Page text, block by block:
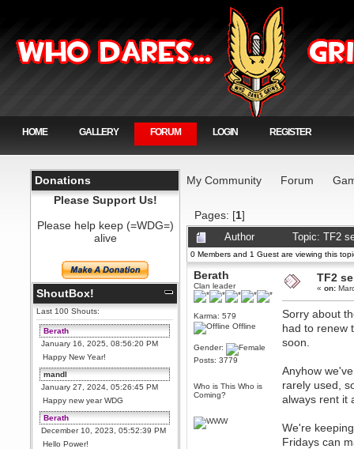
HOME GALLERY FORUM LOGIN REGISTER
Donations
Please Support Us!
Please help keep (=WDG=)
alive
ShoutBox!
Last 100 Shouts:
Berath
January 16, 2025, 08:56:20 PM
Happy New Year!
mandl
January 27, 2024, 05:26:45 PM
Happy new year WDG
Berath
December 10, 2023, 05:52:39 PM
Hello Power!
My Community Forum
Pages: [1]
Author Topic: TF2
0 Members and 1 Guest are viewing this
Berath
Clan leader
Karma: 579
Offline
Gender:
Posts: 3779
Who is This Who is
Coming?
TF2
«on:
Sorry about
had to renew
soon.
Anyhow
rarely used,
always rent it
We're
Fridays can